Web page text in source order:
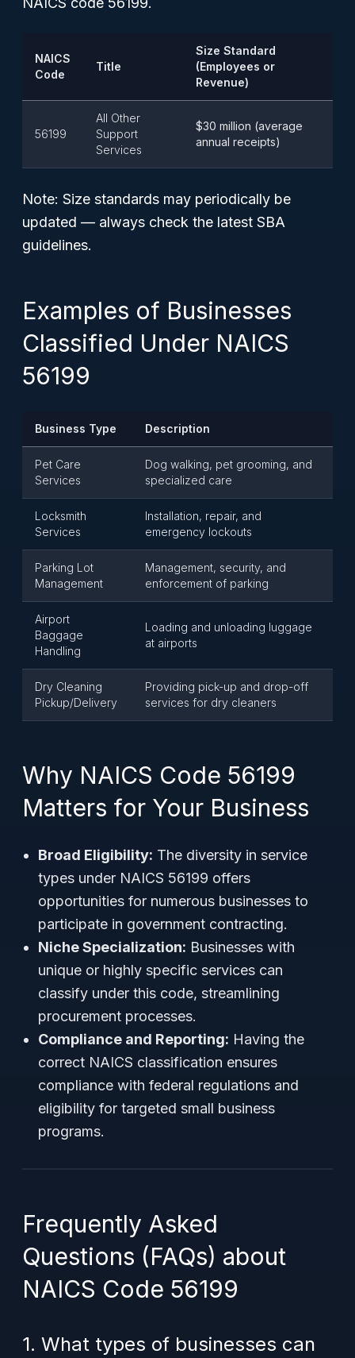
NAICS
Code
Title
Size Standard
(Employees or
Revenue)
56199
All Other
Support
Services
$30 million (average
annual receipts)
Note: Size standards may periodically be
updated — always check the latest SBA
guidelines.
Examples of Businesses
Classified Under NAICS
56199
Business Type Description
Pet Care
Services
Dog walking, pet grooming, and
specialized care
Locksmith
Services
Installation, repair, and
emergency lockouts
Parking Lot
Management
Management, security, and
enforcement of parking
Airport
Baggage
Handling
Loading and unloading luggage
at airports
Dry Cleaning
Pickup/Delivery
Providing pick-up and drop-off
services for dry cleaners
Why NAICS Code 56199
Matters for Your Business
Broad Eligibility: The diversity in service
types under NAICS 56199 offers
opportunities for numerous businesses to
participate in government contracting.
Niche Specialization: Businesses with
unique or highly specific services can
classify under this code, streamlining
procurement processes.
Compliance and Reporting: Having the
correct NAICS classification ensures
compliance with federal regulations and
eligibility for targeted small business
programs.
Frequently Asked
Questions (FAQs) about
NAICS Code 56199
1. What types of businesses can